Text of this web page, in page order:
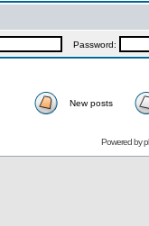
Password:
New posts
Powered by